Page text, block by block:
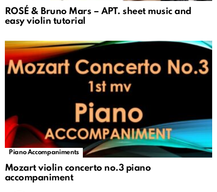
ROSÉ & Bruno Mars – APT. sheet music and
easy violin tutorial
Piano Accompaniments
Mozart violin concerto no.3 piano
accompaniment